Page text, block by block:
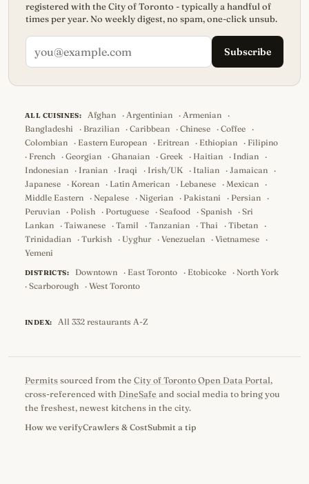
registered with the City of Toronto - typically a handful of
times per year. No weekly digest, no spam, one-click unsub.
Subscribe
ALL CUISINES: Afghan ·Argentinian ·Armenian
·
Bangladeshi
· Brazilian · Caribbean · Chinese · Coffee
·
Colombian
· Eastern European · Eritrean · Ethiopian · Filipino
· French · Georgian · Ghanaian · Greek · Haitian · Indian
·
Indonesian
· Iranian · Iraqi · Irish/UK · Italian · Jamaican
·
Japanese
· Korean · Latin American · Lebanese · Mexican
·
Middle Eastern
· Nepalese · Nigerian · Pakistani · Persian
·
Peruvian
· Polish · Portuguese · Seafood · Spanish · Sri
Lankan
· Taiwanese · Tamil · Tanzanian · Thai · Tibetan
·
Trinidadian
· Turkish · Uyghur · Venezuelan · Vietnamese
·
Yemeni
DISTRICTS: Downtown · East Toronto · Etobicoke · North York
· Scarborough · West Toronto
INDEX: All 332 restaurants A-Z
Permits sourced from the City of Toronto Open Data Portal,
cross-referenced with DineSafe and social media to bring you
the freshest, newest kitchens in the city.
How we verifyCrawlers & CostSubmit a tip